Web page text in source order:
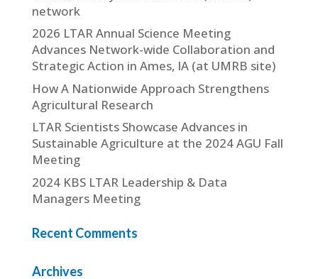
network
2026 LTAR Annual Science Meeting
Advances Network-wide Collaboration and
Strategic Action in Ames, IA (at UMRB site)
How A Nationwide Approach Strengthens
Agricultural Research
LTAR Scientists Showcase Advances in
Sustainable Agriculture at the 2024 AGU Fall
Meeting
2024 KBS LTAR Leadership & Data
Managers Meeting
Recent Comments
Archives